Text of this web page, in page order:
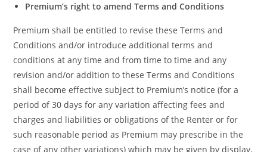
Premium’s right to amend Terms and Conditions
Premium shall be entitled to revise these Terms and
Conditions and/or introduce additional terms and
conditions at any time and from time to time and any
revision and/or addition to these Terms and Conditions
shall become effective subject to Premium’s notice (for a
period of 30 days for any variation affecting fees and
charges and liabilities or obligations of the Renter or for
such reasonable period as Premium may prescribe in the
case of any other variations) which may be given by display,